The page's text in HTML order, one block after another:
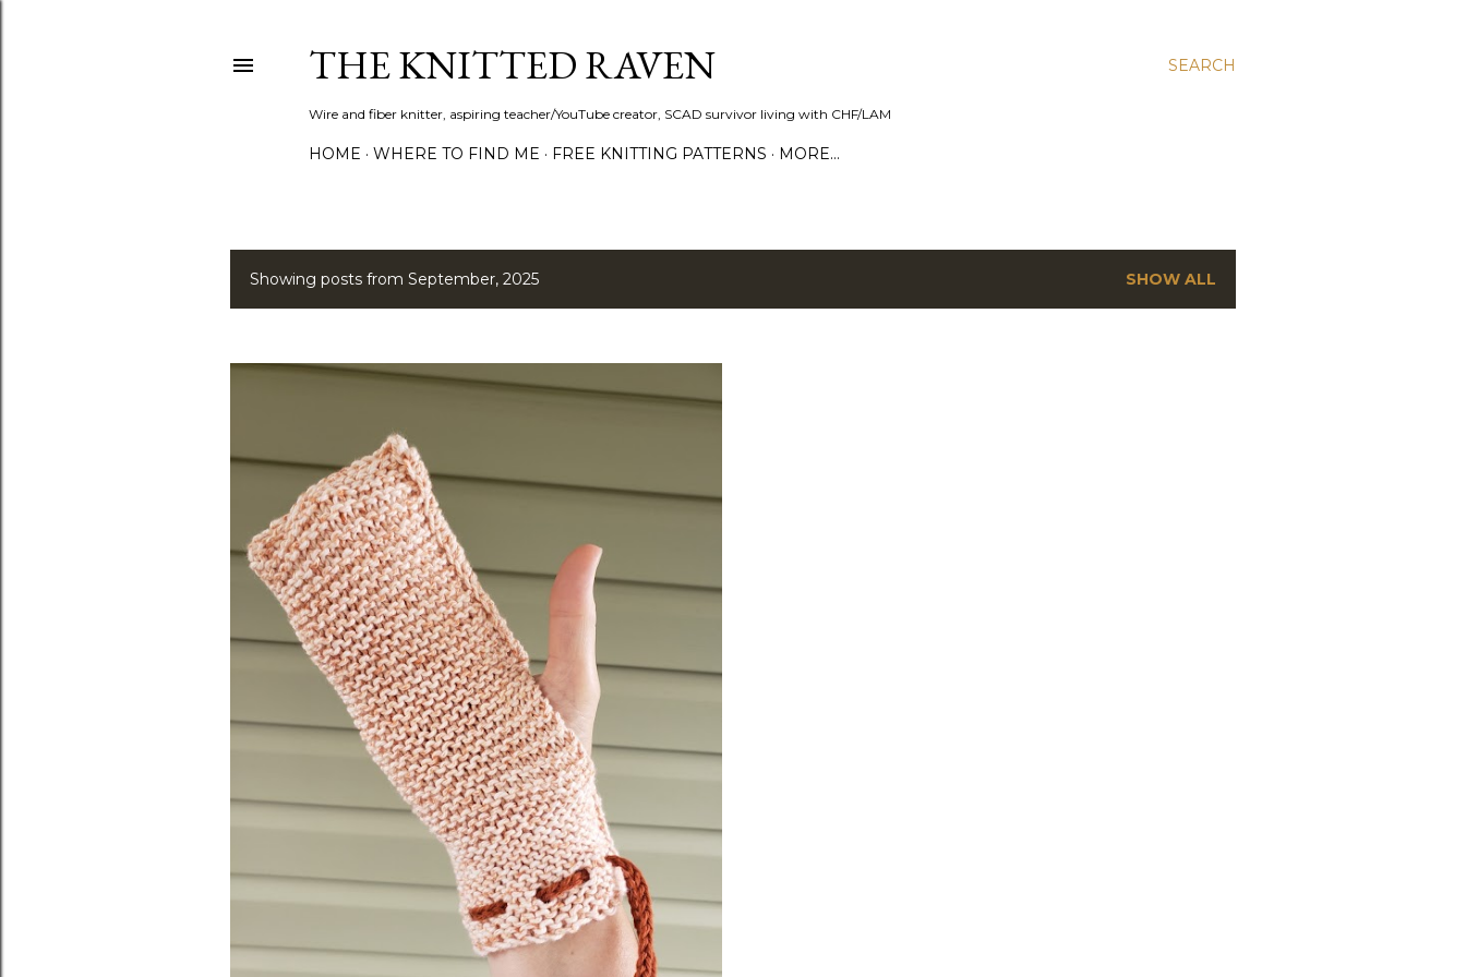
SEARCH
THE KNITTED RAVEN
Wire and fiber knitter, aspiring teacher/YouTube creator, SCAD survivor living with CHF/LAM
HOME WHERE TO FIND ME FREE KNITTING PATTERNS MORE…
P
s
s
Showing posts from September, 2025 SHOW ALL